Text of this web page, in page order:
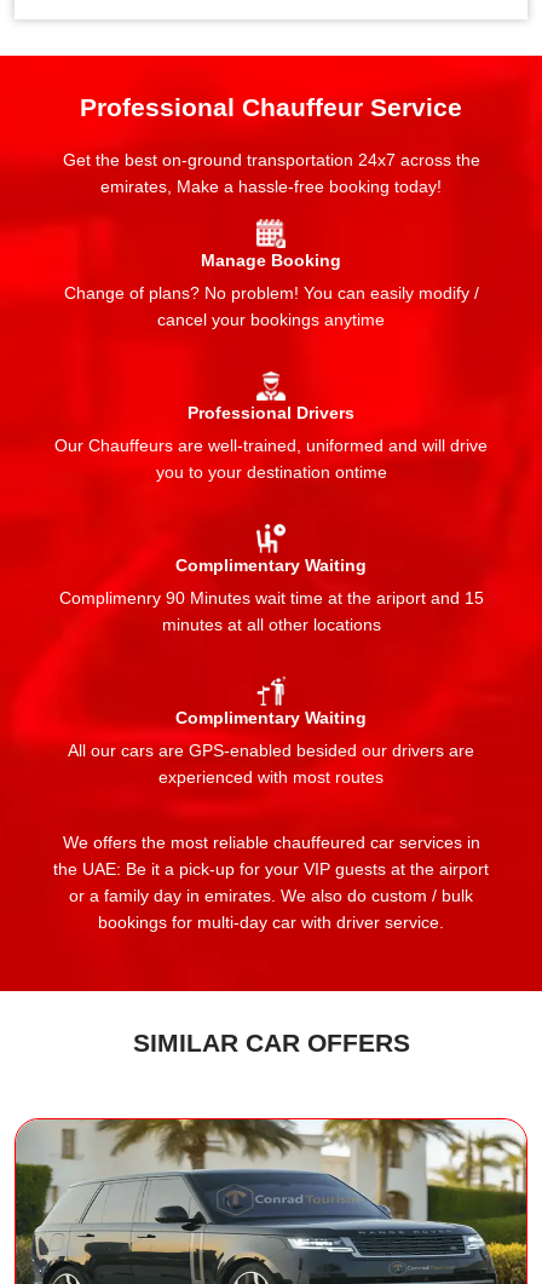
Professional Chauffeur Service
Get the best on-ground transportation 24x7 across the
emirates, Make a hassle-free booking today!
Manage Booking
Change of plans? No problem! You can easily modify /
cancel your bookings anytime
Professional Drivers
Our Chauffeurs are well-trained, uniformed and will drive
you to your destination ontime
Complimentary Waiting
Complimenry 90 Minutes wait time at the ariport and 15
minutes at all other locations
Complimentary Waiting
All our cars are GPS-enabled besided our drivers are
experienced with most routes
We offers the most reliable chauffeured car services in
the UAE: Be it a pick-up for your VIP guests at the airport
or a family day in emirates. We also do custom / bulk
bookings for multi-day car with driver service.
SIMILAR CAR OFFERS